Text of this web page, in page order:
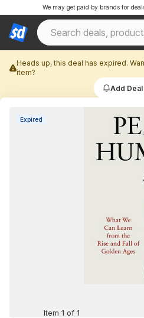
We may get paid by brands for
Heads up, this deal has expired.
item?
Add
Expired
Item 1 of 1